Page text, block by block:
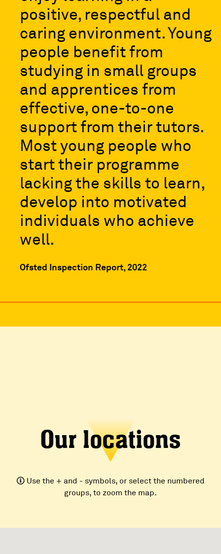
positive, respectful and
caring environment. Young
people benefit from
studying in small groups
and apprentices from
effective, one-to-one
support from their tutors.
Most young people who
start their programme
lacking the skills to learn,
develop into motivated
individuals who achieve
well.
Ofsted Inspection Report, 2022
Our locations
Use the + and - symbols, or select the numbered
groups, to zoom the map.